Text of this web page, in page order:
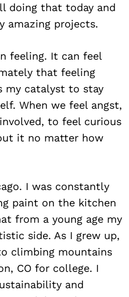
doing that today and
amazing projects.
feeling. It can feel
that feeling
my catalyst to stay
When we feel angst,
to feel curious
it no matter how
I was constantly
paint on the kitchen
from a young age my
side. As I grew up,
climbing mountains
CO for college. I
and